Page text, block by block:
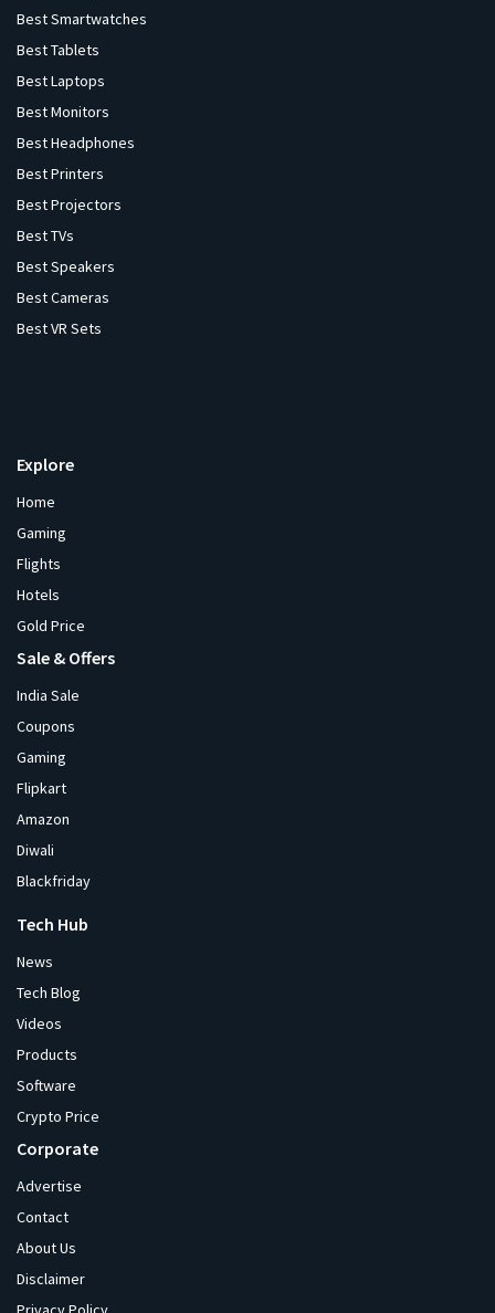
Best Smartwatches
Best Tablets
Best Laptops
Best Monitors
Best Headphones
Best Printers
Best Projectors
Best TVs
Best Speakers
Best Cameras
Best VR Sets
Explore
Home
Gaming
Flights
Hotels
Gold Price
Sale & Offers
India Sale
Coupons
Gaming
Flipkart
Amazon
Diwali
Blackfriday
Tech Hub
News
Tech Blog
Videos
Products
Software
Crypto Price
Corporate
Advertise
Contact
About Us
Disclaimer